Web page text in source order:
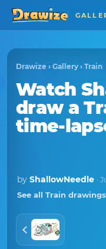
Drawize › Gallery › Train
Watch
draw a
time-
by ShallowNeedle ·
See all Train